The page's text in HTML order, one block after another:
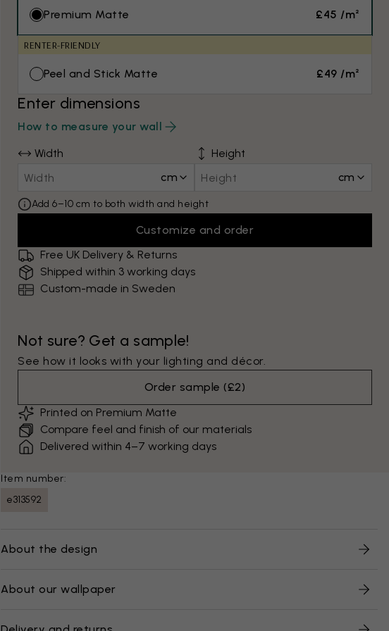
Premium Matte £45 /m²
RENTER-FRIENDLY
Peel and Stick Matte £49 /m²
Enter dimensions
How to measure your wall
Width
cm
Height
cm
Add 6–10 cm to both width and height
Customize and order
Free UK Delivery & Returns
Shipped within 3 working days
Custom-made in Sweden
Not sure? Get a sample!
See how it looks with your lighting and décor.
Order sample (£2)
Printed on Premium Matte
Compare feel and finish of our materials
Delivered within 4–7 working days
Item number:
e313592
About the design
About our wallpaper